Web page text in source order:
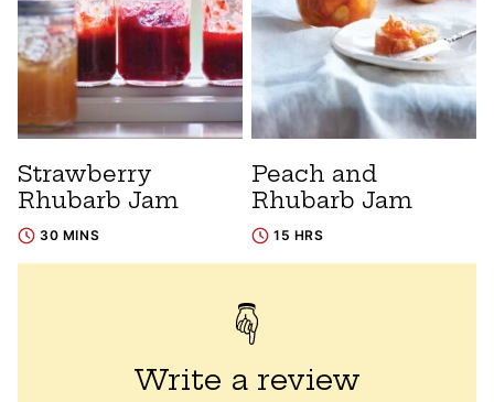
Strawberry
Rhubarb Jam
30 MINS
Peach and
Rhubarb Jam
15 HRS
Write a review